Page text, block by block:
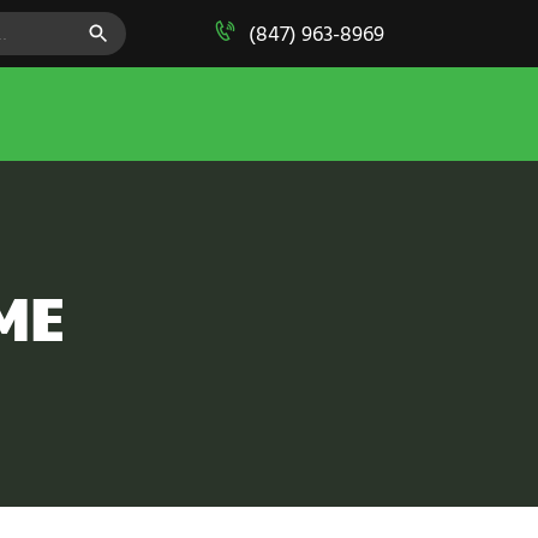
SEARCH BUTTON
(847) 963-8969